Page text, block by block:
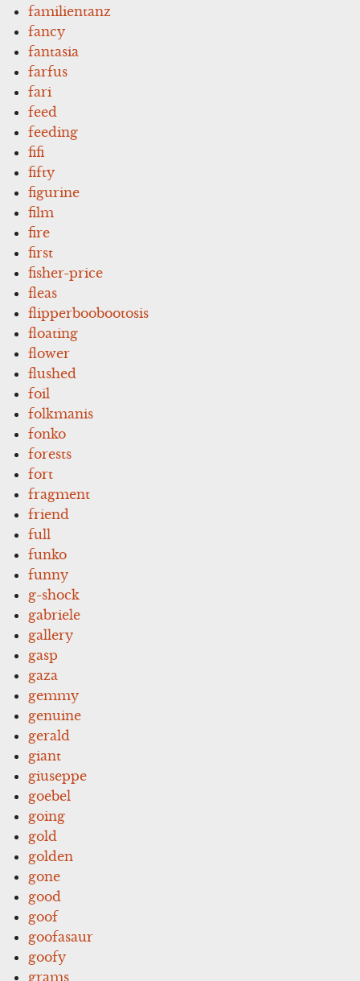
familientanz
fancy
fantasia
farfus
fari
feed
feeding
fifi
fifty
figurine
film
fire
first
fisher-price
fleas
flipperboobootosis
floating
flower
flushed
foil
folkmanis
fonko
forests
fort
fragment
friend
full
funko
funny
g-shock
gabriele
gallery
gasp
gaza
gemmy
genuine
gerald
giant
giuseppe
goebel
going
gold
golden
gone
good
goof
goofasaur
goofy
grams